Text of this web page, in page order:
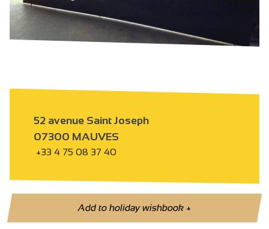
52 avenue Saint Joseph
07300 MAUVES
+33 4 75 08 37 40
Add to holiday wishbook+